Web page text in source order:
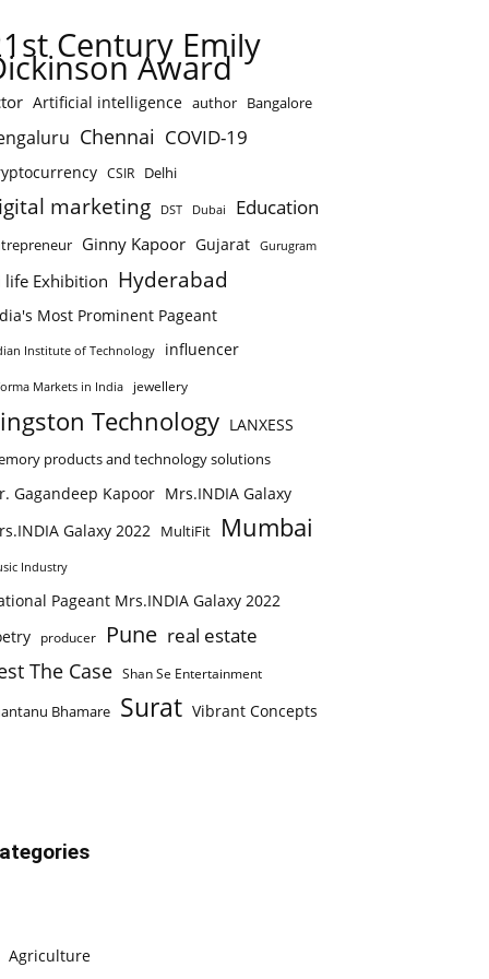
Century Emily
Award
Artificial intelligence author Bangalore
Chennai COVID-19
CSIR Delhi
marketing DST Dubai Education
Ginny Kapoor Gujarat Gurugram
life Exhibition Hyderabad
Most Prominent Pageant
Institute of Technology influencer
Markets in India jewellery
Technology LANXESS
products and technology solutions
Gagandeep Kapoor Mrs.INDIA Galaxy
Galaxy 2022 MultiFit Mumbai
Industry
Pageant Mrs.INDIA Galaxy 2022
producer Pune real estate
The Case Shan Se Entertainment
Bhamare Surat Vibrant Concepts
Agriculture